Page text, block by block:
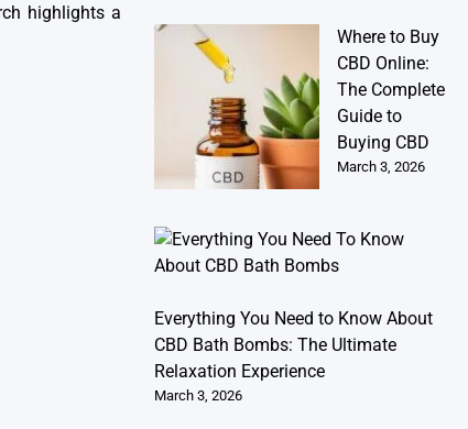
highlights a
Where to Buy
CBD Online:
The Complete
Guide to
Buying CBD
March 3, 2026
Everything You Need to Know About
CBD Bath Bombs: The Ultimate
Relaxation Experience
March 3, 2026